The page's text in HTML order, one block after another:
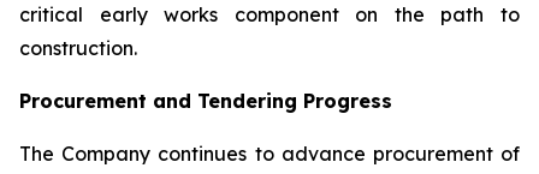
critical early works component on the path to
construction.
Procurement and Tendering Progress
The Company continues to advance procurement of